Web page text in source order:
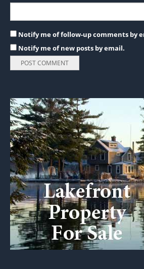
Notify me of follow-up comments by
Notify me of new posts by email.